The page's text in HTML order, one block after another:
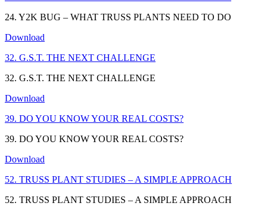
24. Y2K BUG – WHAT TRUSS PLANTS NEED TO DO
Download
32. G.S.T. THE NEXT CHALLENGE
32. G.S.T. THE NEXT CHALLENGE
Download
39. DO YOU KNOW YOUR REAL COSTS?
39. DO YOU KNOW YOUR REAL COSTS?
Download
52. TRUSS PLANT STUDIES – A SIMPLE APPROACH
52. TRUSS PLANT STUDIES – A SIMPLE APPROACH